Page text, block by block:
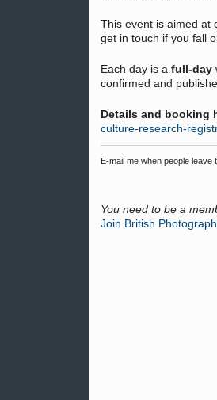
This event is aimed at
get in touch if you fall
Each day is a full-day
confirmed and
Details and booking
culture-research-
E-mail me when people leave
You need to be a
Join British